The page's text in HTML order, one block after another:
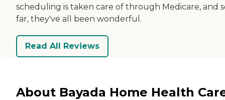
scheduling is taken care of through Medicare, and
far, they've all been wonderful.
Read All Reviews
About Bayada Home Health